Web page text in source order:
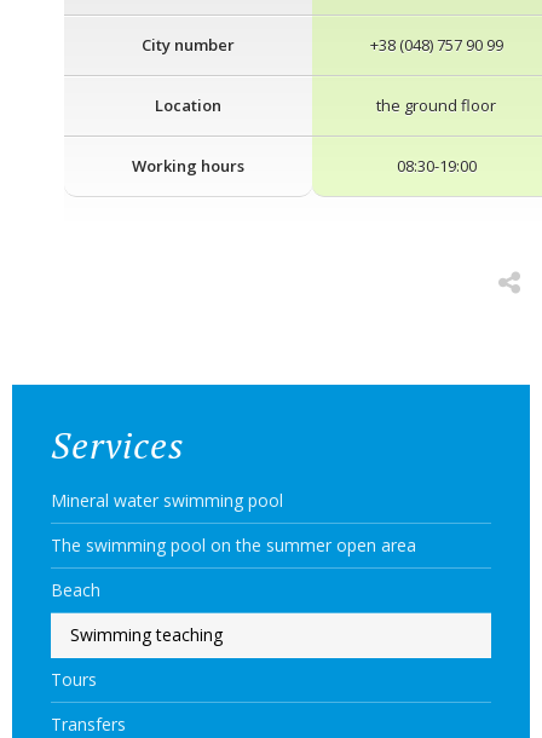
City number +38 (048) 757 90 99
Location the ground floor
Working hours 08:30-19:00
Services
Mineral water swimming pool
The swimming pool on the summer open area
Beach
Swimming teaching
Tours
Transfers